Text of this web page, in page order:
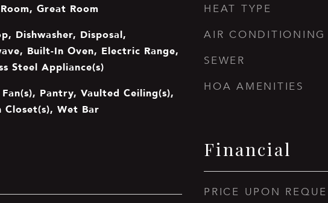
Great Room
Dishwasher, Disposal,
Built-In Oven, Electric Range,
Steel Appliance(s)
Pantry, Vaulted Ceiling(s),
Closet(s), Wet Bar
HEAT TYPE
AIR CONDITIONING
SEWER
HOA AMENITIES
Financial
PRICE UPON